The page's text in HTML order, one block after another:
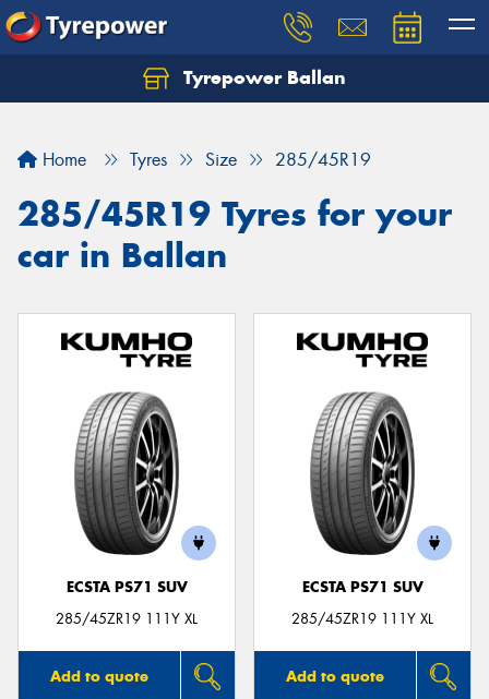
Tyrepower Ballan
Home Tyres Size 285/45R19
285/45R19 Tyres for your
car in Ballan
ECSTA PS71 SUV
285/45ZR19 111Y XL
Add to quote
ECSTA PS71 SUV
285/45ZR19 111Y XL
Add to quote